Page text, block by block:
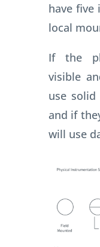
have
local
If the
visible
use
and if
will use